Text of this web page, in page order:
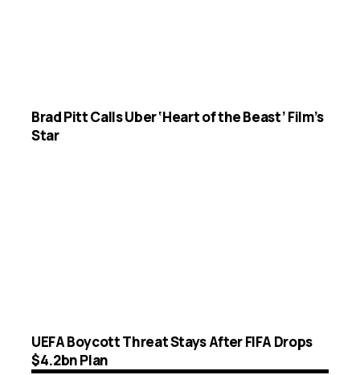
Brad Pitt Calls Uber ‘Heart of the Beast’ Film’s
Star
UEFA Boycott Threat Stays After FIFA Drops
$4.2bn Plan